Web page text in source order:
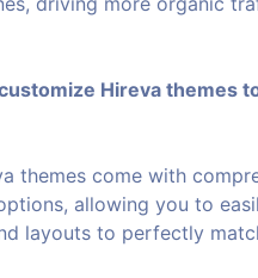
Hireva themes
themes come with
allowing you to
layouts to perfectly